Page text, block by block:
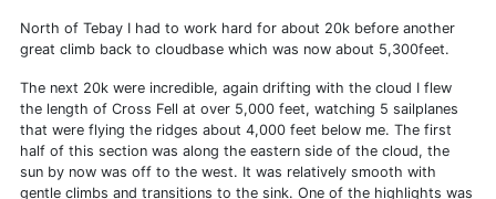
North of Tebay I had to work hard for about 20k before another
great climb back to cloudbase which was now about 5,300feet.
The next 20k were incredible, again drifting with the cloud I flew
the length of Cross Fell at over 5,000 feet, watching 5 sailplanes
that were flying the ridges about 4,000 feet below me. The first
half of this section was along the eastern side of the cloud, the
sun by now was off to the west. It was relatively smooth with
gentle climbs and transitions to the sink. One of the highlights was